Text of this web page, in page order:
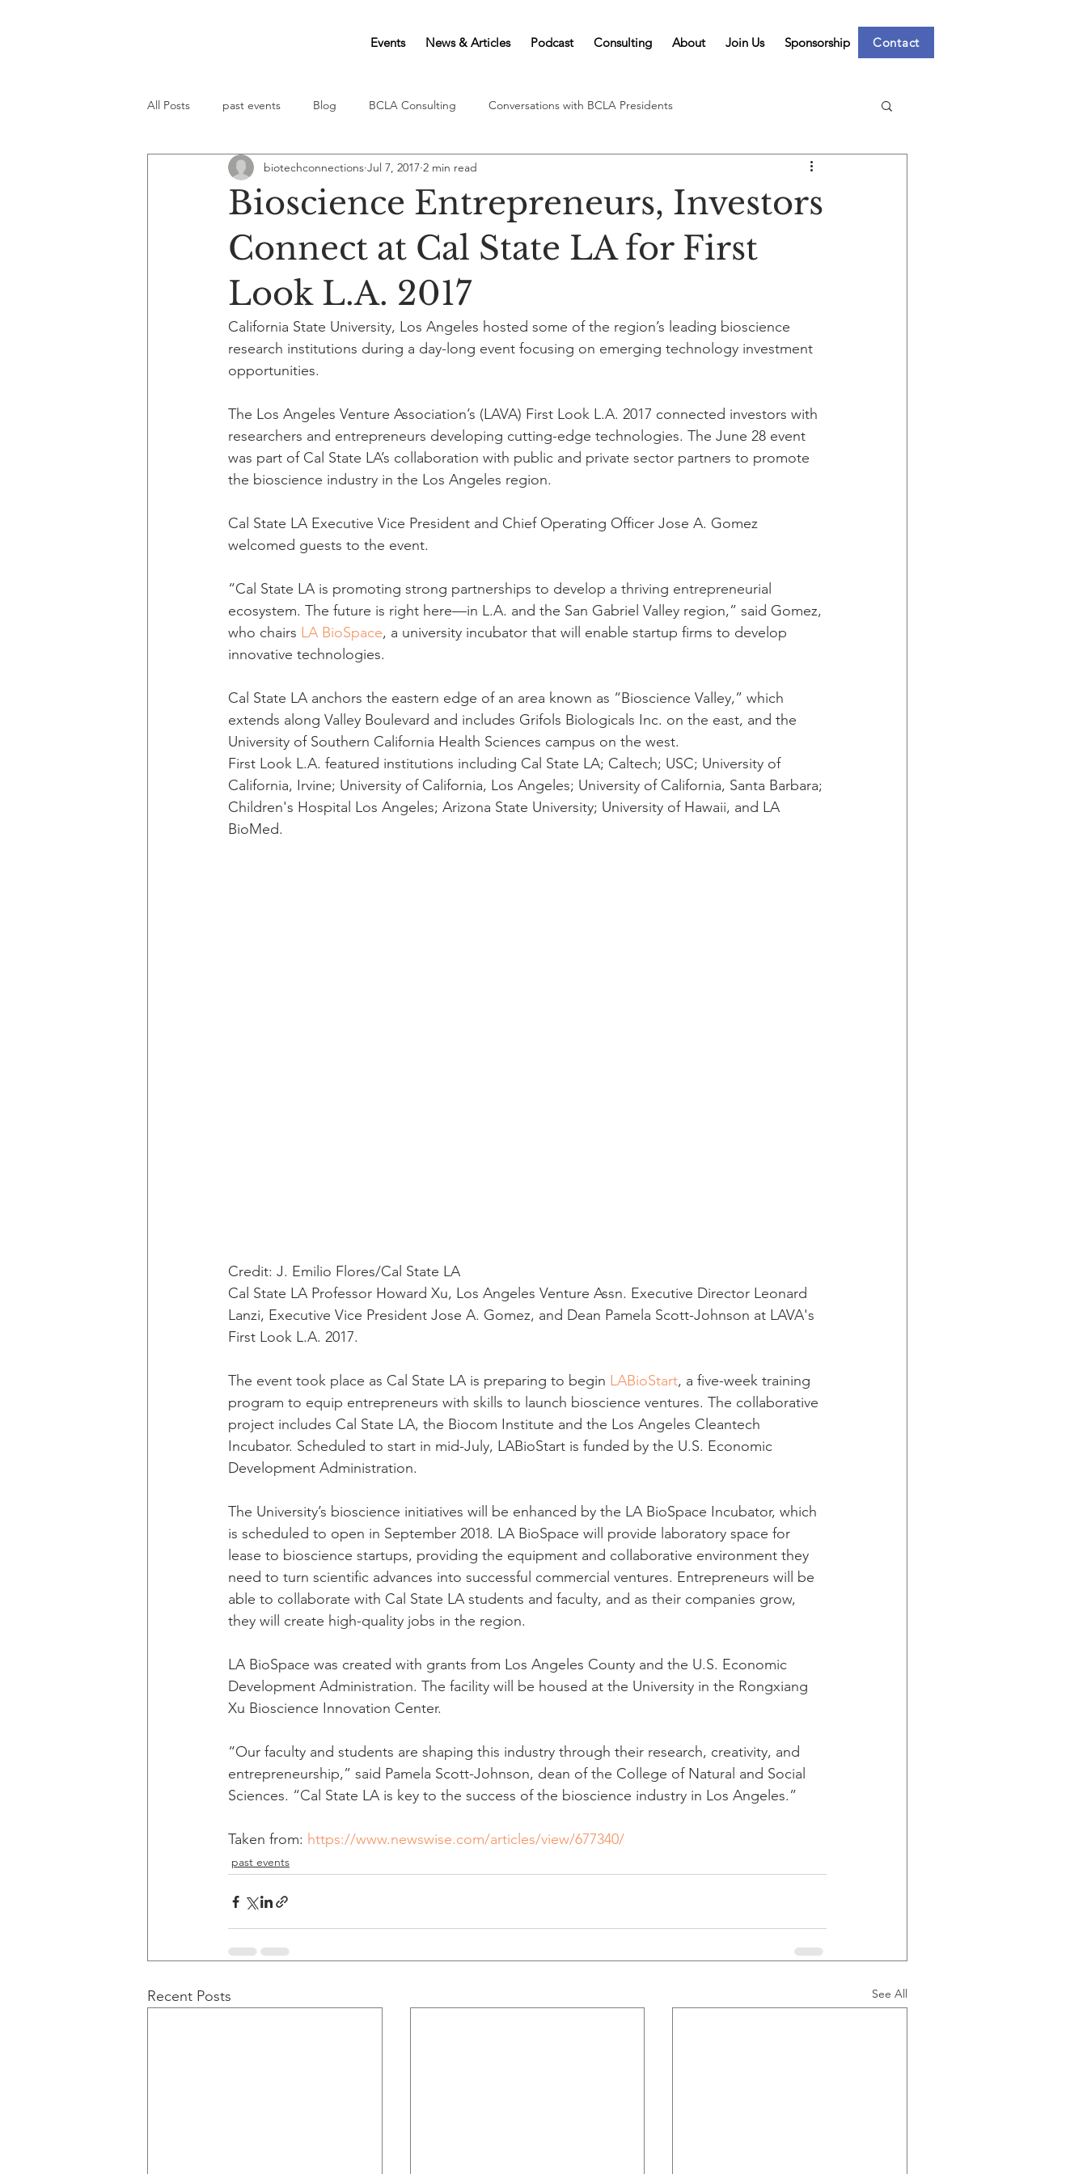
Events News & Articles Podcast Consulting About Join Us Sponsorship Contact
All Posts past events Blog BCLA Consulting Conversations with BCLA Presidents
Bioscience Entrepreneurs, Investors
Connect at Cal State LA for First
Look L.A. 2017
biotechconnections Jul 7, 2017 2 min read
California State University, Los Angeles hosted some of the region’s leading bioscience
research institutions during a day-long event focusing on emerging technology investment
opportunities.
The Los Angeles Venture Association’s (LAVA) First Look L.A. 2017 connected investors with
researchers and entrepreneurs developing cutting-edge technologies. The June 28 event
was part of Cal State LA’s collaboration with public and private sector partners to promote
the bioscience industry in the Los Angeles region.
Cal State LA Executive Vice President and Chief Operating Officer Jose A. Gomez
welcomed guests to the event.
“Cal State LA is promoting strong partnerships to develop a thriving entrepreneurial
ecosystem. The future is right here—in L.A. and the San Gabriel Valley region,” said Gomez,
who chairs LA BioSpace, a university incubator that will enable startup firms to develop
innovative technologies.
Cal State LA anchors the eastern edge of an area known as “Bioscience Valley,” which
extends along Valley Boulevard and includes Grifols Biologicals Inc. on the east, and the
University of Southern California Health Sciences campus on the west.
First Look L.A. featured institutions including Cal State LA; Caltech; USC; University of
California, Irvine; University of California, Los Angeles; University of California, Santa Barbara;
Children's Hospital Los Angeles; Arizona State University; University of Hawaii, and LA
BioMed.
Credit: J. Emilio Flores/Cal State LA
Cal State LA Professor Howard Xu, Los Angeles Venture Assn. Executive Director Leonard
Lanzi, Executive Vice President Jose A. Gomez, and Dean Pamela Scott-Johnson at LAVA's
First Look L.A. 2017.
The event took place as Cal State LA is preparing to begin LABioStart, a five-week training
program to equip entrepreneurs with skills to launch bioscience ventures. The collaborative
project includes Cal State LA, the Biocom Institute and the Los Angeles Cleantech
Incubator. Scheduled to start in mid-July, LABioStart is funded by the U.S. Economic
Development Administration.
The University’s bioscience initiatives will be enhanced by the LA BioSpace Incubator, which
is scheduled to open in September 2018. LA BioSpace will provide laboratory space for
lease to bioscience startups, providing the equipment and collaborative environment they
need to turn scientific advances into successful commercial ventures. Entrepreneurs will be
able to collaborate with Cal State LA students and faculty, and as their companies grow,
they will create high-quality jobs in the region.
LA BioSpace was created with grants from Los Angeles County and the U.S. Economic
Development Administration. The facility will be housed at the University in the Rongxiang
Xu Bioscience Innovation Center.
“Our faculty and students are shaping this industry through their research, creativity, and
entrepreneurship,” said Pamela Scott-Johnson, dean of the College of Natural and Social
Sciences. “Cal State LA is key to the success of the bioscience industry in Los Angeles.”
Taken from: https://www.newswise.com/articles/view/677340/
past events
Recent Posts See All